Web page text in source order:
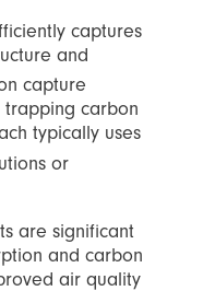
captures
and
capture
trapping carbon
typically uses
or
are significant
and carbon
air quality